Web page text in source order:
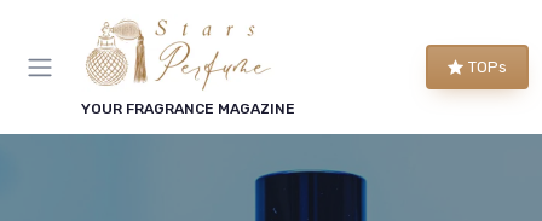
YOUR FRAGRANCE MAGAZINE
TOPs